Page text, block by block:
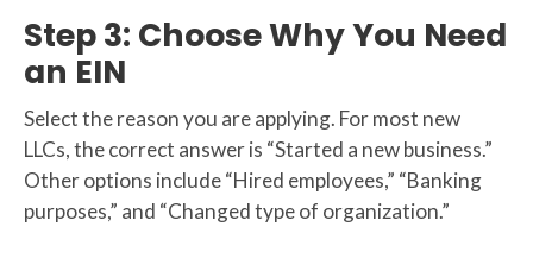
Step 3: Choose Why You Need
an EIN
Select the reason you are applying. For most new
LLCs, the correct answer is “Started a new business.”
Other options include “Hired employees,” “Banking
purposes,” and “Changed type of organization.”